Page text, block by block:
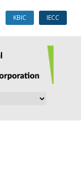
KBIC IECC